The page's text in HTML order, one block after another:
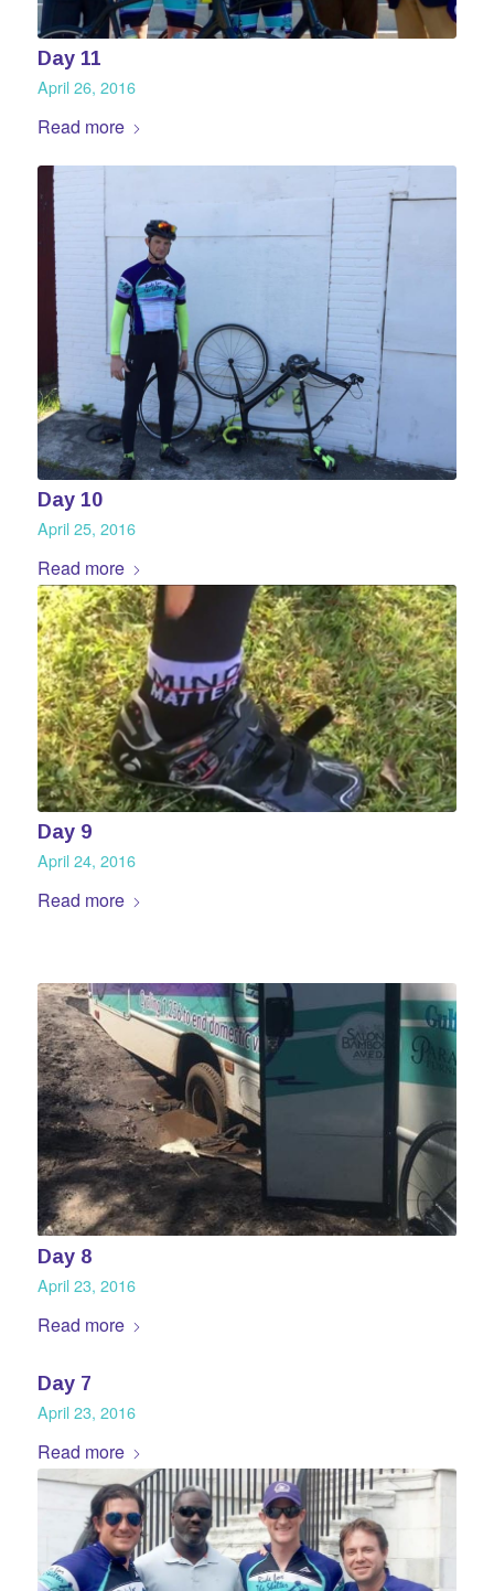
Day 11
April 26, 2016
Read more
Day 10
April 25, 2016
Read more
Day 9
April 24, 2016
Read more
Day 8
April 23, 2016
Read more
Day 7
April 23, 2016
Read more